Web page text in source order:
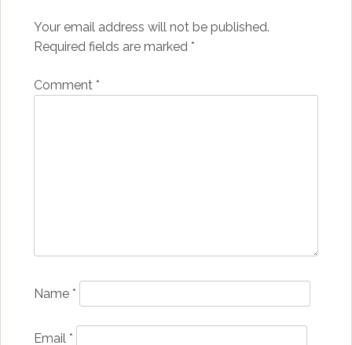
Your email address will not be published.
Required fields are marked *
Comment *
Name *
Email *